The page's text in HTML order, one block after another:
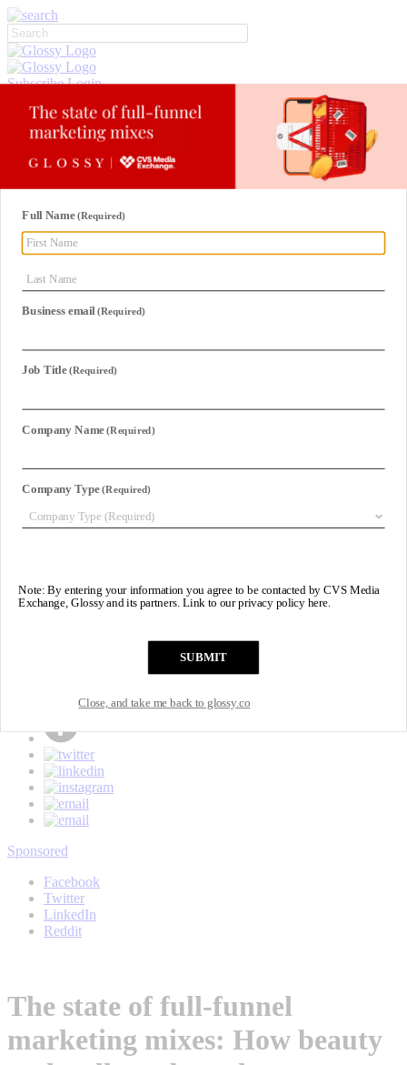
Subscribe Login
Glossy+ Member Subscribe Now
Glossy+ homepage
My account
FAQ
Fashion
Glossy+
Podcasts
Events
Awards
Subscribe Login
Glossy+ Member Subscribe Now
My account
FAQ
Log out
Beauty
Fashion
Sponsored
Facebook
Twitter
LinkedIn
Reddit
The state of full-funnel
marketing mixes: How beauty